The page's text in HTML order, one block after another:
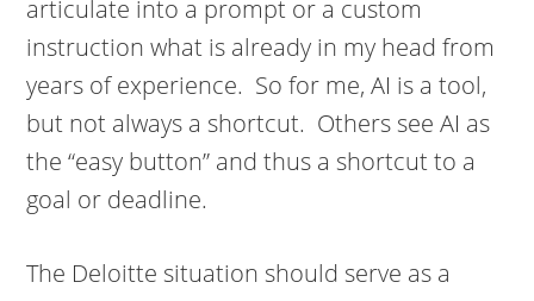
articulate into a prompt or a custom
instruction what is already in my head from
years of experience. So for me, AI is a tool,
but not always a shortcut. Others see AI as
the “easy button” and thus a shortcut to a
goal or deadline.
The Deloitte situation should serve as a